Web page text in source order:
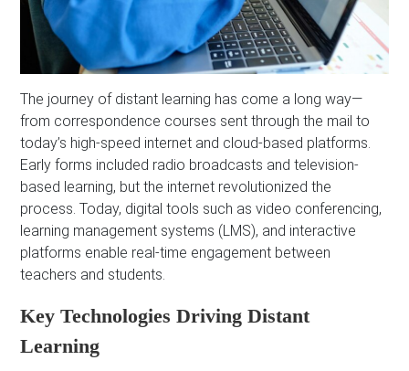
The journey of distant learning has come a long way—
from correspondence courses sent through the mail to
today’s high-speed internet and cloud-based platforms.
Early forms included radio broadcasts and television-
based learning, but the internet revolutionized the
process. Today, digital tools such as video conferencing,
learning management systems (LMS), and interactive
platforms enable real-time engagement between
teachers and students.
Key Technologies Driving Distant
Learning